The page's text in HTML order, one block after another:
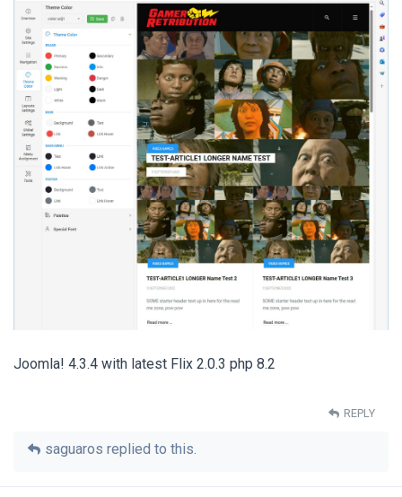
Joomla! 4.3.4 with latest Flix 2.0.3 php 8.2
REPLY
saguaros replied to this.